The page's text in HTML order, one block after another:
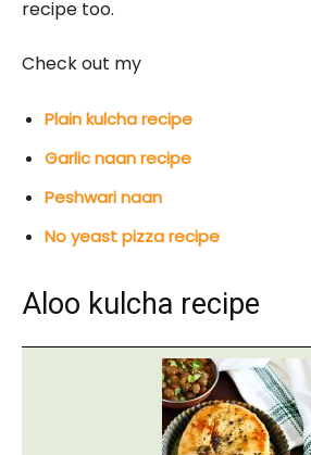
recipe too.
Check out my
Plain kulcha recipe
Garlic naan recipe
Peshwari naan
No yeast pizza recipe
Aloo kulcha recipe